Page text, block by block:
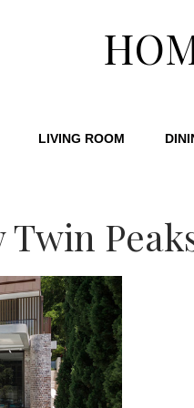
LIVING ROOM
Twin